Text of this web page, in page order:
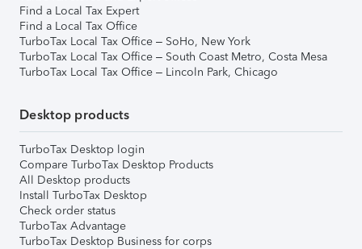
Find a Local Tax Expert
Find a Local Tax Office
TurboTax Local Tax Office – SoHo, New York
TurboTax Local Tax Office – South Coast Metro, Costa Mesa
TurboTax Local Tax Office – Lincoln Park, Chicago
Desktop products
TurboTax Desktop login
Compare TurboTax Desktop Products
All Desktop products
Install TurboTax Desktop
Check order status
TurboTax Advantage
TurboTax Desktop Business for corps